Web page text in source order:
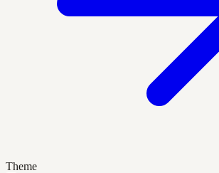
Theme